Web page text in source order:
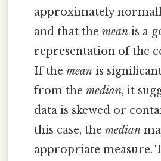
approximately
and that themean is a
representation of the
If themean is
from themedian, it
data is skewed or
this case, themedian
appropriate measure.